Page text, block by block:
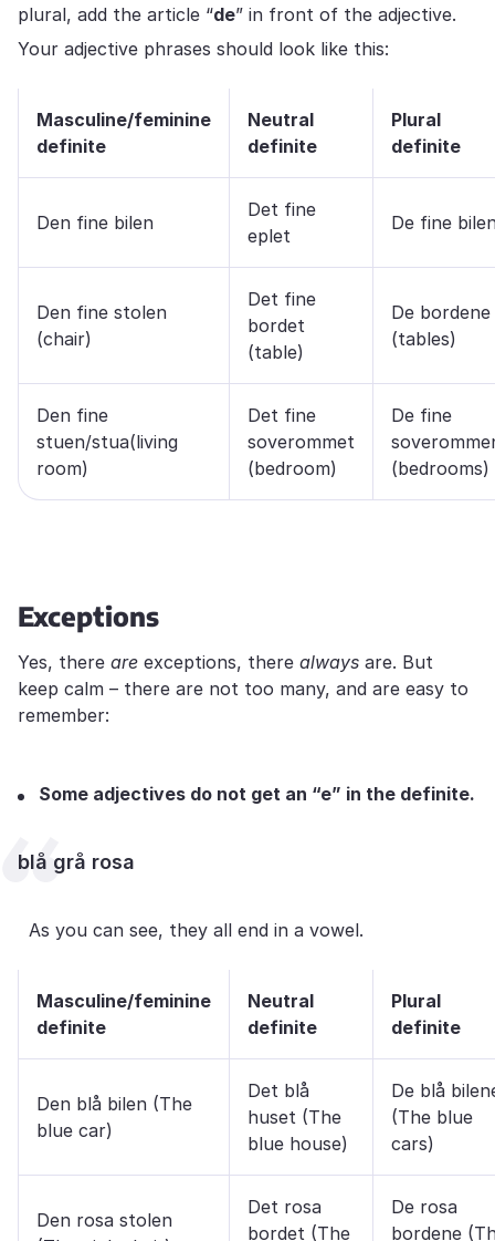
plural, add the article “de” in front of the adjective.
Your adjective phrases should look like this:
Masculine/feminine
definite
Neutral
definite
Plural
definite
Den fine bilen
Det fine
eplet
De fine
Den fine stolen
(chair)
Det fine
bordet
(table)
De bordene
(tables)
Den fine
stuen/stua(living
room)
Det fine
soverommet
(bedroom)
De fine
(bedrooms)
Exceptions
Yes, there are exceptions, there always are. But
keep calm – there are not too many, and are easy to
remember:
Some adjectives do not get an “e” in the definite.
blå grå rosa
As you can see, they all end in a vowel.
Masculine/feminine
definite
Neutral
definite
Plural
definite
Den blå bilen (The
blue car)
Det blå
huset (The
blue house)
De blå
(The blue
cars)
Den rosa stolen
Det rosa
bordet (The
De rosa
bordene